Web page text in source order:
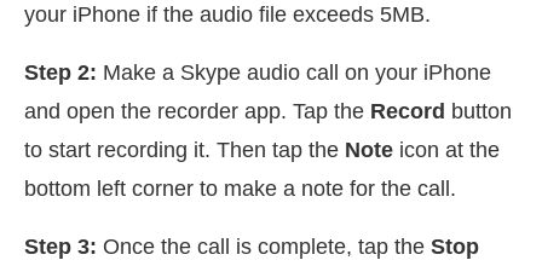
your iPhone if the audio file exceeds 5MB.
Step 2: Make a Skype audio call on your iPhone
and open the recorder app. Tap the Record button
to start recording it. Then tap the Note icon at the
bottom left corner to make a note for the call.
Step 3: Once the call is complete, tap the Stop